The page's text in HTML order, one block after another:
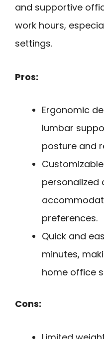
and supportive
work hours,
settings.
Pros:
Ergonomic
lumbar
posture and
personalized
preferences.
Quick and
minutes,
home office
Cons: